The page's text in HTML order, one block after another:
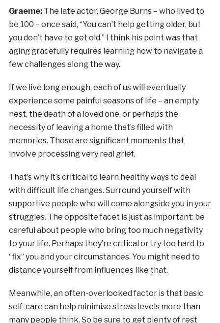
Graeme:The late actor, George Burns – who lived to
be 100 – once said, “You can’t help getting older, but
you don’t have to get old.” I think his point was that
aging gracefully requires learning how to navigate a
few challenges along the way.
If we live long enough, each of us will eventually
experience some painful seasons of life – an empty
nest, the death of a loved one, or perhaps the
necessity of leaving a home that’s filled with
memories. Those are significant moments that
involve processing very real grief.
That’s why it’s critical to learn healthy ways to deal
with difficult life changes. Surround yourself with
supportive people who will come alongside you in your
struggles. The opposite facet is just as important: be
careful about people who bring too much negativity
to your life. Perhaps they’re critical or try too hard to
“fix” you and your circumstances. You might need to
distance yourself from influences like that.
Meanwhile, an often-overlooked factor is that basic
self-care can help minimise stress levels more than
many people think. So be sure to get plenty of rest